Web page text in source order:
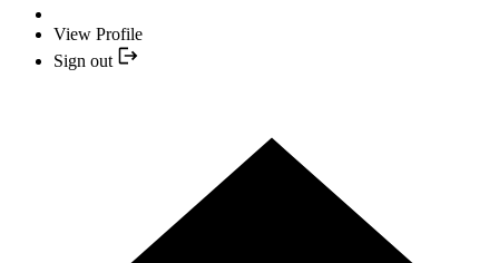
View Profile
Sign out